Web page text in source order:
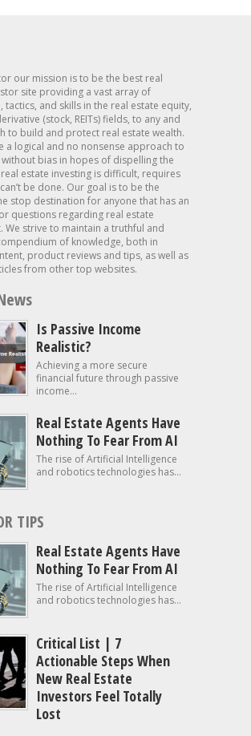
our mission is to be the best real
site providing a vast array of
tactics, and skills in the real estate equity,
(stock, REITs) fields, to any and
to build and protect real estate wealth.
a logical and no nonsense approach to
bias in hopes of dispelling the
estate investing is difficult, requires
be done. Our goal is to be the
stop destination for anyone that has an
questions regarding real estate
We strive to maintain a truthful and
of knowledge, both in
product reviews and tips, as well as
from other top websites.
Is Passive Income
Realistic?
Achieving a more secure
financial future through passive
income...
Real Estate Agents Have
Nothing To Fear From AI
The rise of Artificial Intelligence
and robotics technologies has...
TIPS
Real Estate Agents Have
Nothing To Fear From AI
The rise of Artificial Intelligence
and robotics technologies has...
Critical List | 7
Actionable Steps When
New Real Estate
Investors Feel Totally
Lost